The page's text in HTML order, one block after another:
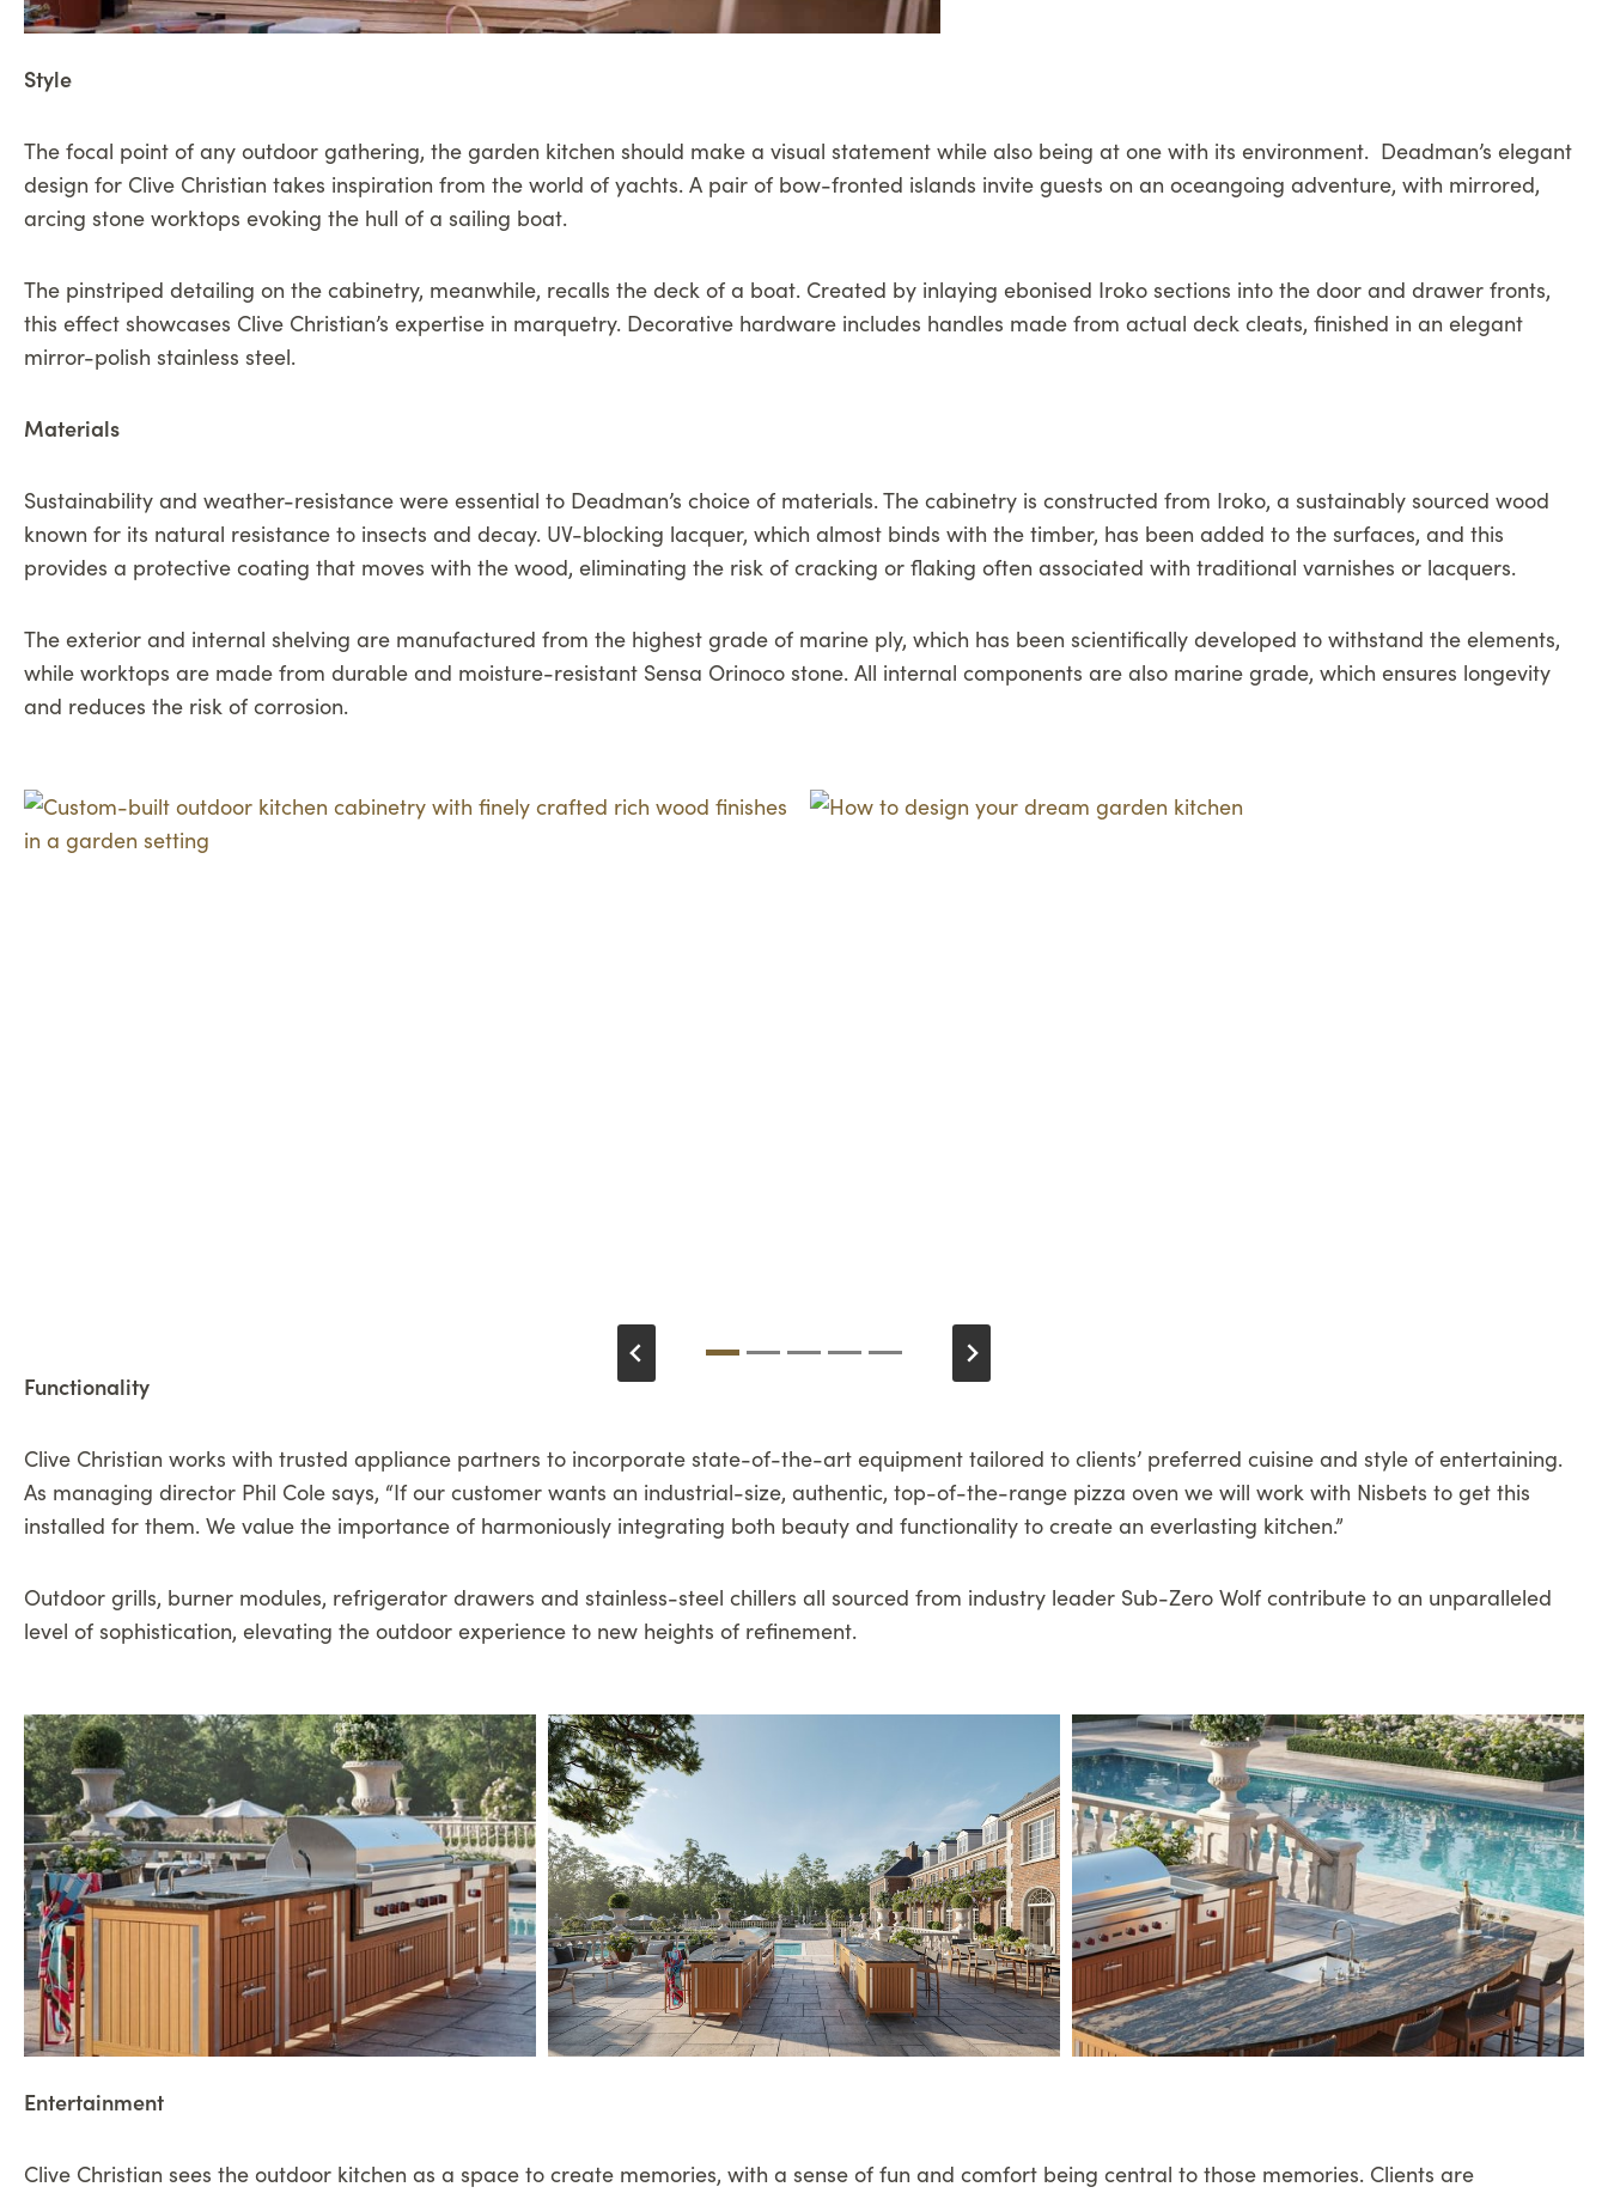
Style
The focal point of any outdoor gathering, the garden kitchen should make a visual statement while also being at one with its environment. Deadman’s elegant
design for Clive Christian takes inspiration from the world of yachts. A pair of bow-fronted islands invite guests on an oceangoing adventure, with mirrored,
arcing stone worktops evoking the hull of a sailing boat.
The pinstriped detailing on the cabinetry, meanwhile, recalls the deck of a boat. Created by inlaying ebonised Iroko sections into the door and drawer fronts,
this effect showcases Clive Christian’s expertise in marquetry. Decorative hardware includes handles made from actual deck cleats, finished in an elegant
mirror-polish stainless steel.
Materials
Sustainability and weather-resistance were essential to Deadman’s choice of materials. The cabinetry is constructed from Iroko, a sustainably sourced wood
known for its natural resistance to insects and decay. UV-blocking lacquer, which almost binds with the timber, has been added to the surfaces, and this
provides a protective coating that moves with the wood, eliminating the risk of cracking or flaking often associated with traditional varnishes or lacquers.
The exterior and internal shelving are manufactured from the highest grade of marine ply, which has been scientifically developed to withstand the elements,
while worktops are made from durable and moisture-resistant Sensa Orinoco stone. All internal components are also marine grade, which ensures longevity
and reduces the risk of corrosion.
Functionality
Clive Christian works with trusted appliance partners to incorporate state-of-the-art equipment tailored to clients’ preferred cuisine and style of entertaining.
As managing director Phil Cole says, “If our customer wants an industrial-size, authentic, top-of-the-range pizza oven we will work with Nisbets to get this
installed for them. We value the importance of harmoniously integrating both beauty and functionality to create an everlasting kitchen.”
Outdoor grills, burner modules, refrigerator drawers and stainless-steel chillers all sourced from industry leader Sub-Zero Wolf contribute to an unparalleled
level of sophistication, elevating the outdoor experience to new heights of refinement.
Entertainment
Clive Christian sees the outdoor kitchen as a space to create memories, with a sense of fun and comfort being central to those memories. Clients are